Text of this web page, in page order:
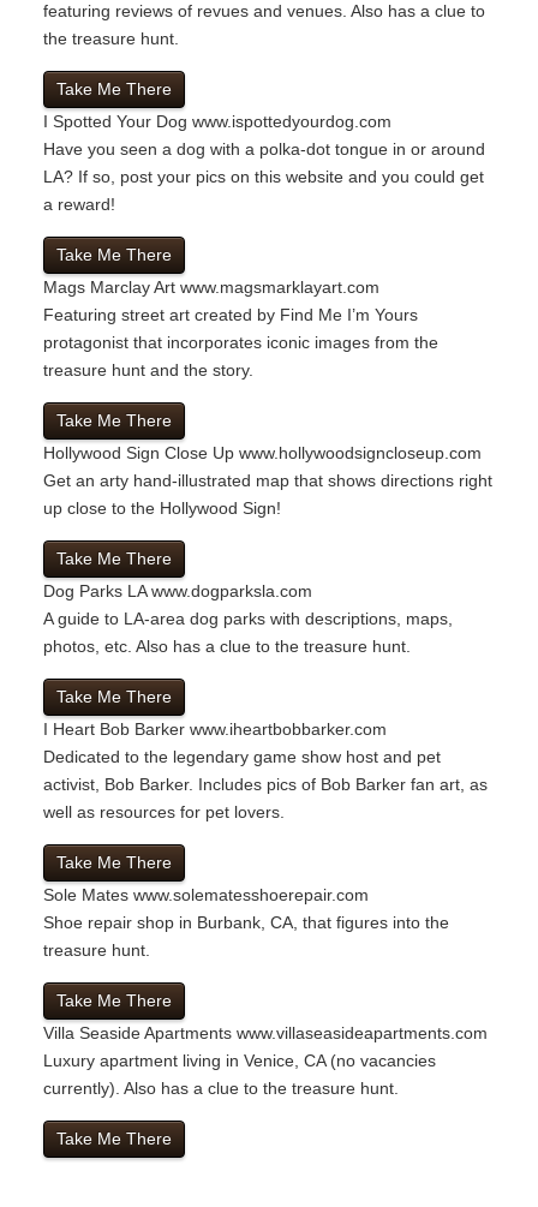
featuring reviews of revues and venues. Also has a clue to
the treasure hunt.
Take Me There
I Spotted Your Dog www.ispottedyourdog.com
Have you seen a dog with a polka-dot tongue in or around
LA? If so, post your pics on this website and you could get
a reward!
Take Me There
Mags Marclay Art www.magsmarklayart.com
Featuring street art created by Find Me I’m Yours
protagonist that incorporates iconic images from the
treasure hunt and the story.
Take Me There
Hollywood Sign Close Up www.hollywoodsigncloseup.com
Get an arty hand-illustrated map that shows directions right
up close to the Hollywood Sign!
Take Me There
Dog Parks LA www.dogparksla.com
A guide to LA-area dog parks with descriptions, maps,
photos, etc. Also has a clue to the treasure hunt.
Take Me There
I Heart Bob Barker www.iheartbobbarker.com
Dedicated to the legendary game show host and pet
activist, Bob Barker. Includes pics of Bob Barker fan art, as
well as resources for pet lovers.
Take Me There
Sole Mates www.solematesshoerepair.com
Shoe repair shop in Burbank, CA, that figures into the
treasure hunt.
Take Me There
Villa Seaside Apartments www.villaseasideapartments.com
Luxury apartment living in Venice, CA (no vacancies
currently). Also has a clue to the treasure hunt.
Take Me There